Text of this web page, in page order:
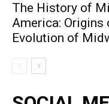
The History of
America:
Evolution of